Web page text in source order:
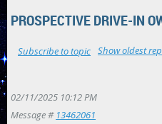
PROSPECTIVE DRIVE-IN
Show oldest
Subscribe to topic
02/11/2025 10:12 PM
Message # 13462061